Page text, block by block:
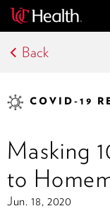
Back
COVID-19
Masking
to
Jun. 18, 2020